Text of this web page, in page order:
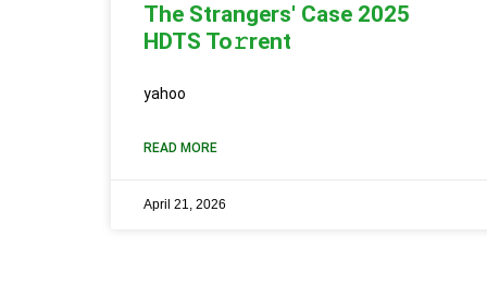
The Strangers' Case 2025
HDTS To𝚛rent
yahoo
READ MORE
April 21, 2026